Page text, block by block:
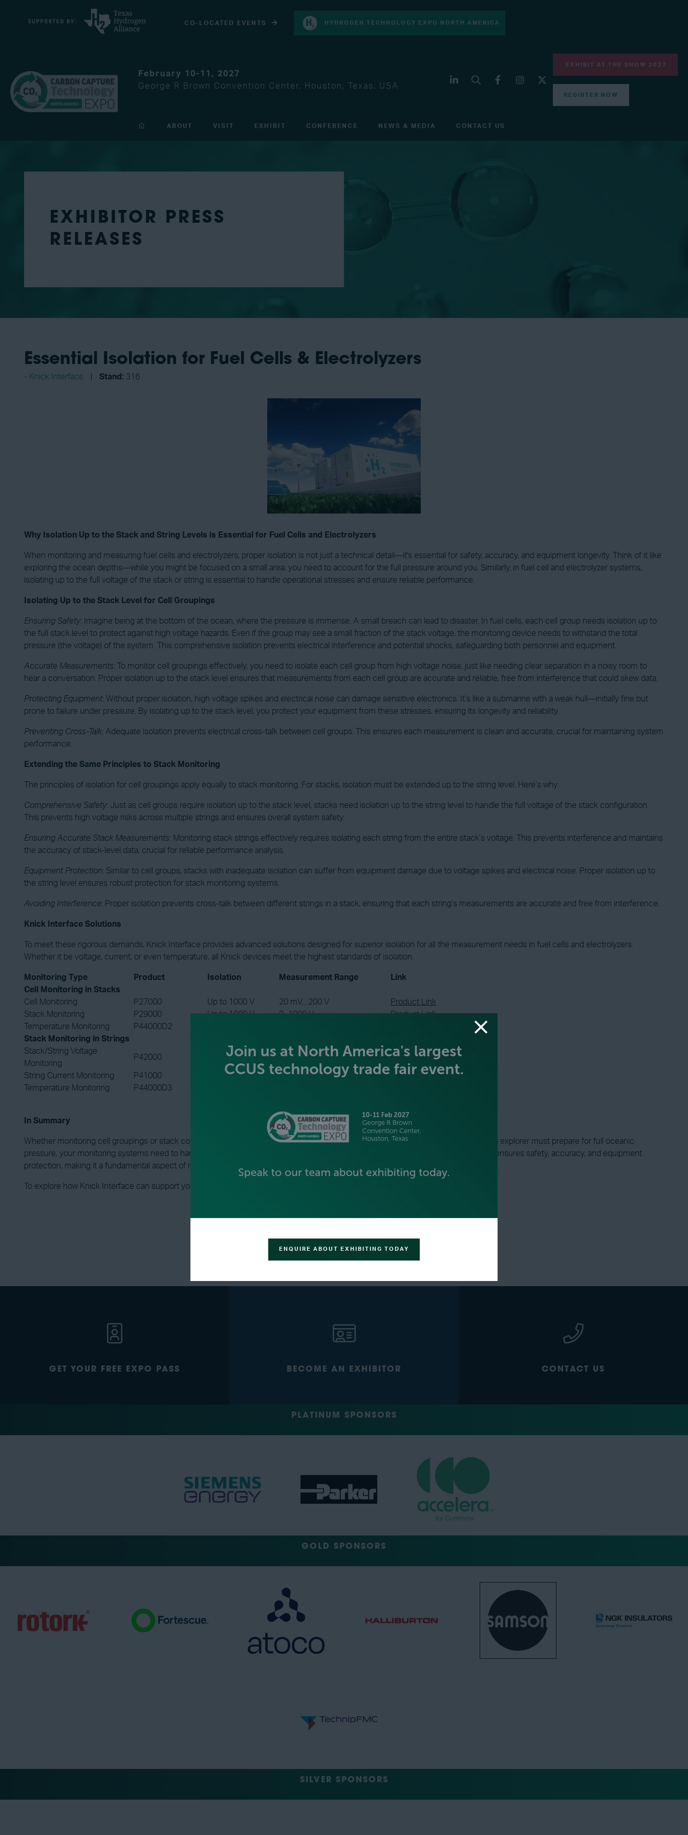
CO-LOCATED EVENTS HYDROGEN TECHNOLOGY EXPO NORTH AMERICA
February 10-11, 2027
George R Brown Convention Center, Houston, Texas, USA
EXHIBIT AT THE SHOW 2027
REGISTER NOW
ABOUT VISIT EXHIBIT CONFERENCE NEWS & MEDIA CONTACT US
EXHIBITOR PRESS
RELEASES
Essential Isolation for Fuel Cells & Electrolyzers
Knick Interface Stand: 316
Why Isolation Up to the Stack and String Levels is Essential for Fuel Cells and Electrolyzers
When monitoring and measuring fuel cells and electrolyzers, proper isolation is not just a technical detail—it's essential for safety, accuracy, and equipment longevity. Think of it like
exploring the ocean depths—while you might be focused on a small area, you need to account for the full pressure around you. Similarly, in fuel cell and electrolyzer systems,
isolating up to the full voltage of the stack or string is essential to handle operational stresses and ensure reliable performance.
Isolating Up to the Stack Level for Cell Groupings
Ensuring Safety: Imagine being at the bottom of the ocean, where the pressure is immense. A small breach can lead to disaster. In fuel cells, each cell group needs isolation up to
the full stack level to protect against high voltage hazards. Even if the group may see a small fraction of the stack voltage, the monitoring device needs to withstand the total
pressure (the voltage) of the system. This comprehensive isolation prevents electrical interference and potential shocks, safeguarding both personnel and equipment.
Accurate Measurements: To monitor cell groupings effectively, you need to isolate each cell group from high voltage noise, just like needing clear separation in a noisy room to
hear a conversation. Proper isolation up to the stack level ensures that measurements from each cell group are accurate and reliable, free from interference that could skew data.
Protecting Equipment: Without proper isolation, high voltage spikes and electrical noise can damage sensitive electronics. It’s like a submarine with a weak hull—initially fine but
prone to failure under pressure. By isolating up to the stack level, you protect your equipment from these stresses, ensuring its longevity and reliability.
Preventing Cross-Talk: Adequate isolation prevents electrical cross-talk between cell groups. This ensures each measurement is clean and accurate, crucial for maintaining system
performance.
Extending the Same Principles to Stack Monitoring
The principles of isolation for cell groupings apply equally to stack monitoring. For stacks, isolation must be extended up to the string level. Here’s why:
Comprehensive Safety: Just as cell groups require isolation up to the stack level, stacks need isolation up to the string level to handle the full voltage of the stack configuration.
This prevents high voltage risks across multiple strings and ensures overall system safety.
Ensuring Accurate Stack Measurements: Monitoring stack strings effectively requires isolating each string from the entire stack’s voltage. This prevents interference and maintains
the accuracy of stack-level data, crucial for reliable performance analysis.
Equipment Protection: Similar to cell groups, stacks with inadequate isolation can suffer from equipment damage due to voltage spikes and electrical noise. Proper isolation up to
the string level ensures robust protection for stack monitoring systems.
Avoiding Interference: Proper isolation prevents cross-talk between different strings in a stack, ensuring that each string’s measurements are accurate and free from interference.
Knick Interface Solutions
To meet these rigorous demands, Knick Interface provides advanced solutions designed for superior isolation for all the measurement needs in fuel cells and electrolyzers.
Whether it be voltage, current, or even temperature, all Knick devices meet the highest standards of isolation.
Monitoring Type Product Isolation Measurement Range
Link
Cell Monitoring in Stacks
Cell Monitoring
P27000 Up to 1000 V 20 mV... 200 V
Product Link
Stack Monitoring
P29000 Up to 1000 V 0...1000 V
Product Link
Temperature Monitoring
P44000D2
Stack Monitoring in Strings
Stack/String Voltage
Monitoring
P42000 Up to 3600 V 0...3600 V Product Link
String Current Monitoring P41000 Up to 3600 V 0…20 kA via Shunt
Product Link
Temperature Monitoring
P44000D3
In Summary
Whether monitoring cell groupings or stack configurations, isolating up to the full stack and string levels is crucial. Just as a deep-sea explorer must prepare for full oceanic
pressure, your monitoring systems need to handle the full voltage of your fuel cell and electrolyzer setups. Comprehensive isolation ensures safety, accuracy, and equipment
protection, making it a fundamental aspect of modern energy systems.
To explore how Knick Interface can support your isolation and performance needs, visit our website or contact us directly.
GET YOUR FREE EXPO PASS BECOME AN EXHIBITOR CONTACT US
PLATINUM SPONSORS
GOLD SPONSORS
SILVER SPONSORS
ENQUIRE ABOUT EXHIBITING TODAY